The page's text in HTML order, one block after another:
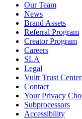
Our Team
News
Brand Assets
Referral Program
Creator Program
Careers
SLA
Legal
Vultr Trust Center
Contact
Your Privacy
Subprocessors
Accessibility